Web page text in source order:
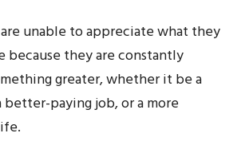
unable to appreciate what they
because they are constantly
greater, whether it be a
better-paying job, or a more